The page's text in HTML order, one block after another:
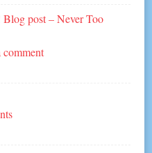
post – Never Too
comment